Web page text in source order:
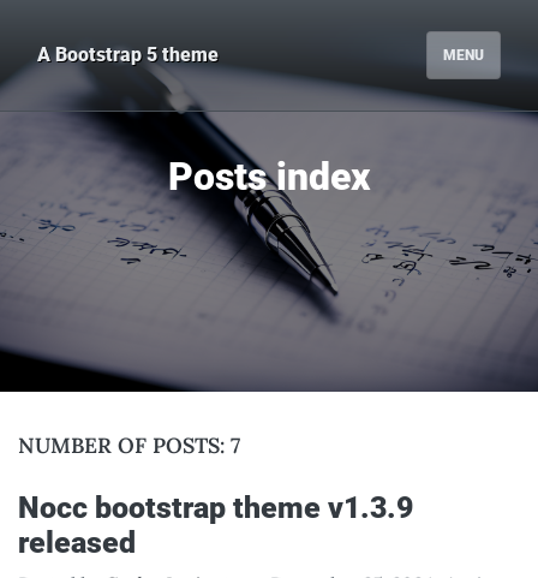
A Bootstrap 5 theme MENU
posts index
NUMBER OF POSTS: 7
nocc bootstrap theme v1.3.9
released